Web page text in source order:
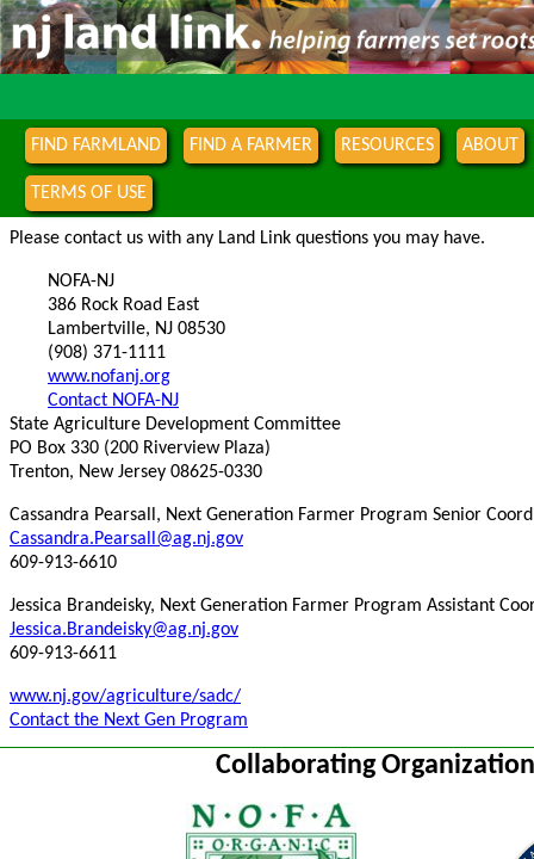
FIND FARMLAND FIND A FARMER RESOURCES ABOUT
TERMS OF USE
Please contact us with any Land Link questions you may have.
NOFA-NJ
386 Rock Road East
Lambertville, NJ 08530
(908) 371-1111
www.nofanj.org
Contact NOFA-NJ
State Agriculture Development Committee
PO Box 330 (200 Riverview Plaza)
Trenton, New Jersey 08625-0330
Cassandra Pearsall, Next Generation Farmer Program Senior
Cassandra.Pearsall@ag.nj.gov
609-913-6610
Jessica Brandeisky, Next Generation Farmer Program Assistant
Jessica.Brandeisky@ag.nj.gov
609-913-6611
www.nj.gov/agriculture/sadc/
Contact the Next Gen Program
Collaborating